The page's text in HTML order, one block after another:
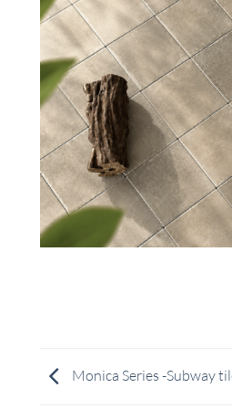
Monica Series -Subway